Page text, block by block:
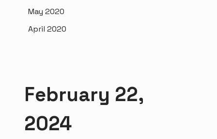
May 2020
April 2020
February 22,
2024